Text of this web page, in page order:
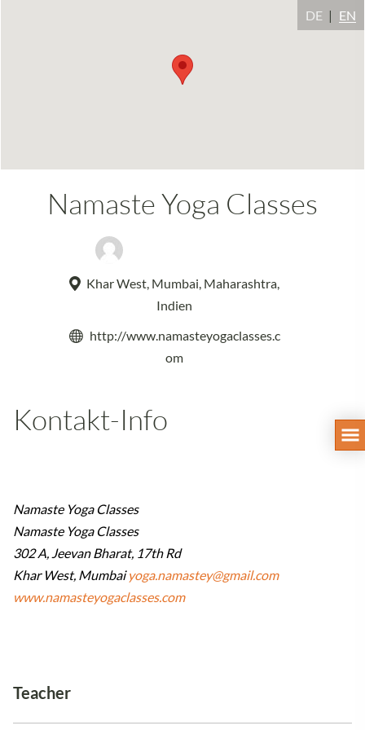
DE EN
Namaste Yoga Classes
Khar West, Mumbai, Maharashtra,
Indien
http://www.namasteyogaclasses.c
om
Kontakt-Info
Namaste Yoga Classes
Namaste Yoga Classes
302 A, Jeevan Bharat, 17th Rd
Khar West, Mumbaiyoga.namastey@gmail.com
www.namasteyogaclasses.com
Teacher